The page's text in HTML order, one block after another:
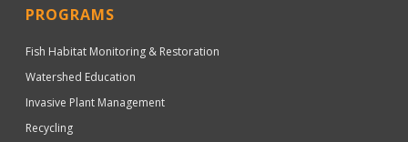
PROGRAMS
Fish Habitat Monitoring & Restoration
Watershed Education
Invasive Plant Management
Recycling